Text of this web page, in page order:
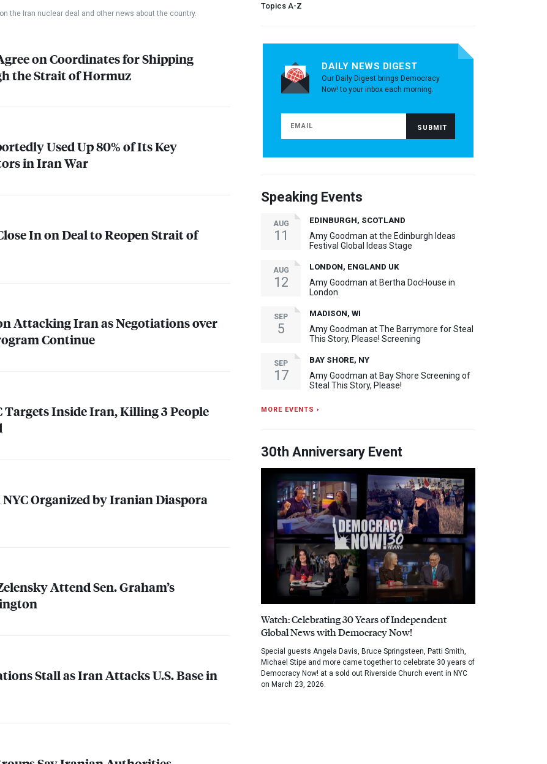
the Iran nuclear deal and other news about the country.
on Coordinates for Shipping
the Strait of Hormuz
Used Up 80% of Its Key
in Iran War
In on Deal to Reopen Strait of
Attacking Iran as Negotiations over
Continue
Targets Inside Iran, Killing 3 People
NYCOrganized by Iranian Diaspora
Attend Sen. Graham’s
Stall as Iran Attacks U.S. Base in
Topics A-Z
DAILY NEWS DIGEST
Our Daily Digest brings Democracy
Now! to your inbox each morning.
Speaking Events
AUG
11
EDINBURGH, SCOTLAND
Amy Goodman at the Edinburgh Ideas
Festival Global Ideas Stage
AUG
12
LONDON, ENGLAND UK
Amy Goodman at Bertha DocHouse in
London
SEP
5
MADISON, WI
Amy Goodman at The Barrymore for Steal
This Story, Please! Screening
SEP
17
BAY SHORE, NY
Amy Goodman at Bay Shore Screening of
Steal This Story, Please!
MORE EVENTS ›
30th Anniversary Event
Watch: Celebrating 30 Years of Independent
Global News with Democracy Now!
Special guests Angela Davis, Bruce Springsteen, Patti Smith,
Michael Stipe and more came together to celebrate 30 years of
Democracy Now! at a sold out Riverside Church event in NYC
on March 23, 2026.